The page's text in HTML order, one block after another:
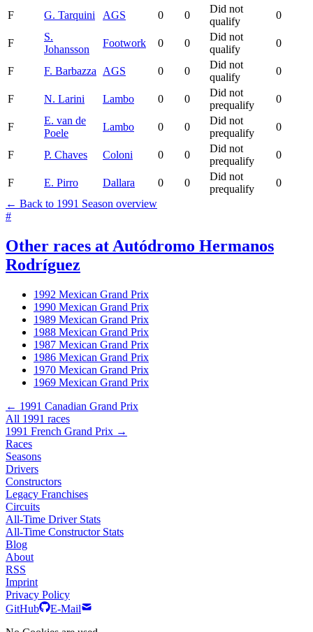
F G. Tarquini AGS 0 0
Did not
qualify
0
F
S.
Johansson
Footwork 0 0
Did not
qualify
0
F F. Barbazza AGS 0 0
Did not
qualify
0
F N. Larini Lambo 0 0
Did not
prequalify
0
F
E. van de
Poele
Lambo 0 0
Did not
prequalify
0
F P. Chaves Coloni 0 0
Did not
prequalify
0
F E. Pirro Dallara 0 0
Did not
prequalify
0
← Back to 1991 Season overview
#
Other races at Autódromo Hermanos
Rodríguez
1992 Mexican Grand Prix
1990 Mexican Grand Prix
1989 Mexican Grand Prix
1988 Mexican Grand Prix
1987 Mexican Grand Prix
1986 Mexican Grand Prix
1970 Mexican Grand Prix
1969 Mexican Grand Prix
← 1991 Canadian Grand Prix
All 1991 races
1991 French Grand Prix →
Races
Seasons
Drivers
Constructors
Legacy Franchises
Circuits
All-Time Driver Stats
All-Time Constructor Stats
Blog
About
RSS
Imprint
Privacy Policy
GitHub
E-Mail